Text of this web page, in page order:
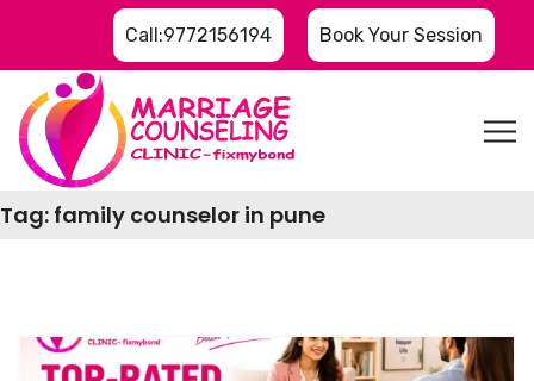
Call:9772156194 Book Your Session
Tag: family counselor in pune